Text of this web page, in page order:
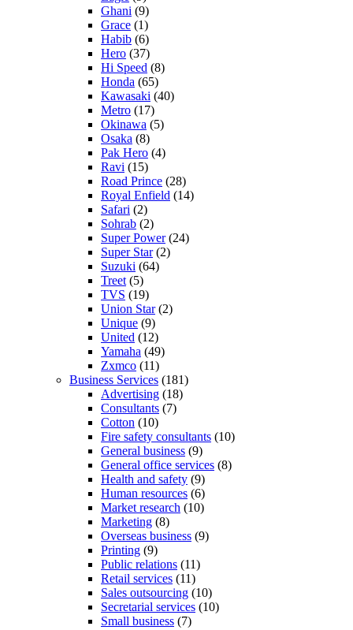
Ghani (9)
Grace (1)
Habib (6)
Hero (37)
Hi Speed (8)
Honda (65)
Kawasaki (40)
Metro (17)
Okinawa (5)
Osaka (8)
Pak Hero (4)
Ravi (15)
Road Prince (28)
Royal Enfield (14)
Safari (2)
Sohrab (2)
Super Power(24)
Super Star(2)
Suzuki (64)
Treet (5)
TVS (19)
Union Star(2)
Unique (9)
United (12)
Yamaha (49)
Zxmco (11)
Business Services (181)
Advertising (18)
Consultants (7)
Cotton (10)
Fire safety consultants (10)
General business (9)
General office services (8)
Health and safety (9)
Human resources (6)
Market research (10)
Marketing (8)
Overseas business (9)
Printing (9)
Public relations (11)
Retail services (11)
Sales outsourcing (10)
Secretarial services (10)
Small business (7)